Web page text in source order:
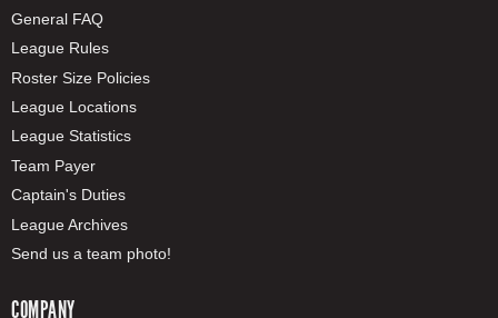
General FAQ
League Rules
Roster Size Policies
League Locations
League Statistics
Team Payer
Captain's Duties
League Archives
Send us a team photo!
COMPANY